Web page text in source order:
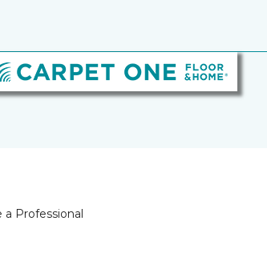
Professional